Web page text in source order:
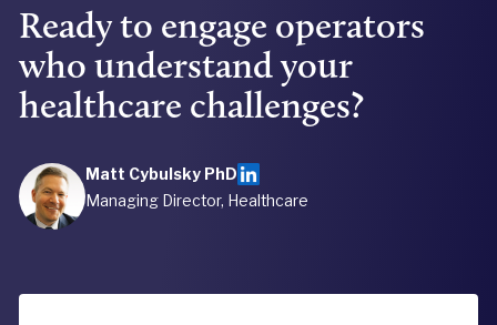
Ready to engage operators
who understand your
healthcare challenges?
Matt Cybulsky PhD
Managing Director, Healthcare